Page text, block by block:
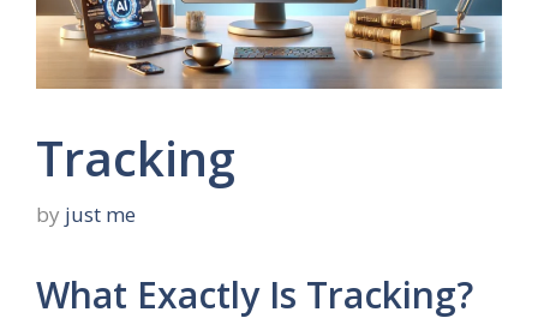
Tracking
by just me
What Exactly Is Tracking?